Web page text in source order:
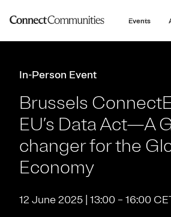
Events
In-Person Event
Brussels
EU’s Data Act—A
changer for the
Economy
12 June 2025 | 13:00 – 16:00